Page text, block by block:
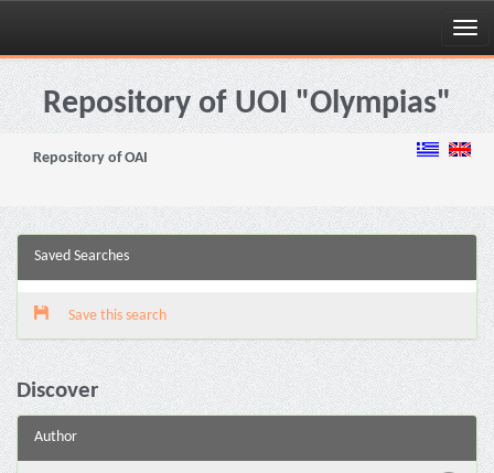
Skip
navigationRepository of UOI "Olympias"
Repository of OAI
Saved Searches
Save this search
Discover
Author